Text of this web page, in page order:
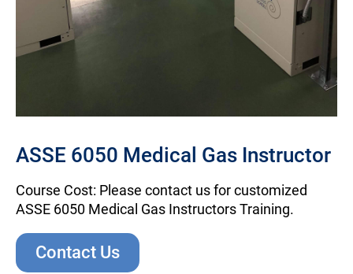
ASSE 6050 Medical Gas Instructor
Course Cost: Please contact us for customized
ASSE 6050 Medical Gas Instructors Training.
Contact Us